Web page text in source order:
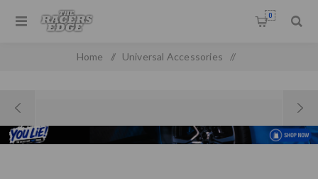
0
Home / Universal Accessories /